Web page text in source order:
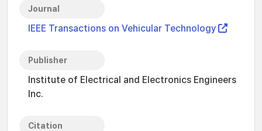
Journal
IEEE Transactions on Vehicular Technology
Publisher
Institute of Electrical and Electronics Engineers
Inc.
Citation